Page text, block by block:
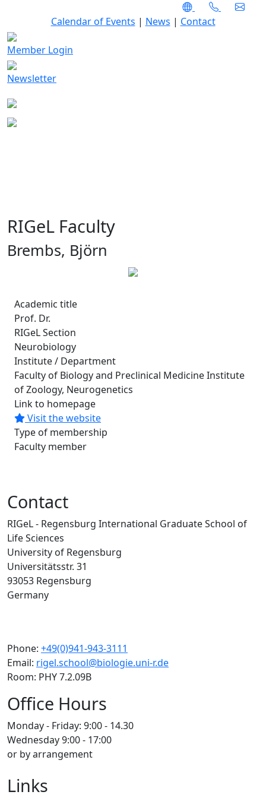
Calendar of Events | News | Contact
Member Login
Newsletter
RIGeL Faculty
Brembs, Björn
Academic title
Prof. Dr.
RIGeL Section
Neurobiology
Institute / Department
Faculty of Biology and Preclinical Medicine Institute
of Zoology, Neurogenetics
Link to homepage
Visit the website
Type of membership
Faculty member
Contact
RIGeL - Regensburg International Graduate School of
Life Sciences
University of Regensburg
Universitätsstr. 31
93053 Regensburg
Germany
Phone: +49(0)941-943-3111
Email: rigel.school@biologie.uni-r.de
Room: PHY 7.2.09B
Office Hours
Monday - Friday: 9:00 - 14.30
Wednesday 9:00 - 17:00
or by arrangement
Links